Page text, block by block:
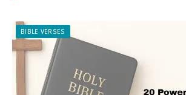
BIBLE VERSES